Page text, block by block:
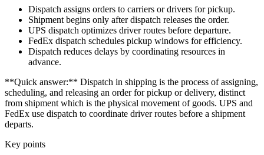
Dispatch assigns orders to carriers or drivers for pickup.
Shipment begins only after dispatch releases the order.
UPS dispatch optimizes driver routes before departure.
FedEx dispatch schedules pickup windows for efficiency.
Dispatch reduces delays by coordinating resources in
advance.
**Quick answer:** Dispatch in shipping is the process of assigning,
scheduling, and releasing an order for pickup or delivery, distinct
from shipment which is the physical movement of goods. UPS and
FedEx use dispatch to coordinate driver routes before a shipment
departs.
Key points